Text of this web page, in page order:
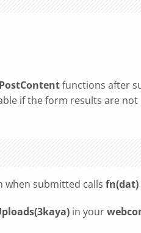
PostContentfunctions after
if the form results are not
when submitted calls fn(dat)
in your